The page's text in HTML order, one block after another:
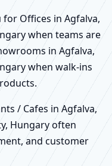
for Offices in Agfalva,
when teams are
in Agfalva,
when walk-ins
/ Cafes in Agfalva,
Hungary often
and customer